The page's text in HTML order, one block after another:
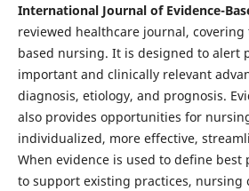
International Journal of Evidence-
reviewed healthcare journal,
based nursing. It is designed to alert
important and clinically relevant
diagnosis, etiology, and prognosis.
also provides opportunities for
individualized, more effective,
When evidence is used to define
to support existing practices, nursing